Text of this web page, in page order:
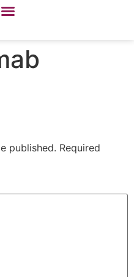
published. Required